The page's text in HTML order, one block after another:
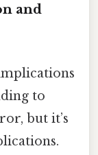
and
to
but it’s